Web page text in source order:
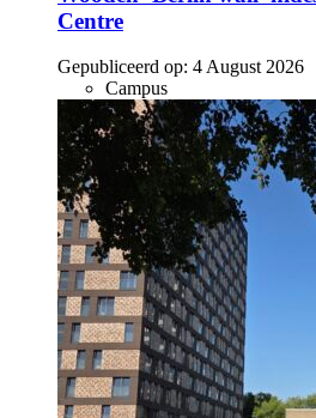
Centre
Gepubliceerd op: 4 August 2026
Campus